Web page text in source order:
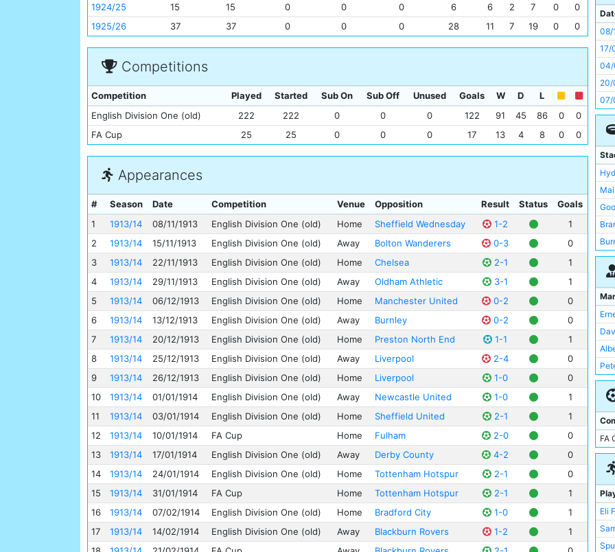
1924/25
15 15 0 0 0 6 6 2 7 0
0
1925/26
37 37 0 0 0 28 11 7 19 0 0
Competitions
Competition Played Started Sub On Sub Off Unused Goals W D
L
English Division One (old)
222 222 0 0 0 122 91 45 86 0
0
FA Cup
25 25 0 0 0 17 13 4 8 0 0
Appearances
# Season Date Competition Venue Opposition Result Status
Goals
1
1913/14 08/11/1913 English Division One (old) Home Sheffield Wednesday 1-2
1
2
1913/14 15/11/1913 English Division One (old) Away Bolton Wanderers 0-3
0
3
1913/14 22/11/1913 English Division One (old) Home Chelsea 2-1
1
4
1913/14 29/11/1913 English Division One (old) Away Oldham Athletic 3-1
1
5
1913/14 06/12/1913 English Division One (old) Home Manchester United 0-2
0
6
1913/14 13/12/1913 English Division One (old) Away Burnley 0-2
0
7
1913/14 20/12/1913 English Division One (old) Home Preston North End 1-1
1
8
1913/14 25/12/1913 English Division One (old) Away Liverpool 2-4
0
9
1913/14 26/12/1913 English Division One (old) Home Liverpool 1-0
0
10
1913/14 01/01/1914 English Division One (old) Away Newcastle United 1-0
1
11
1913/14 03/01/1914 English Division One (old) Home Sheffield United 2-1
1
12
1913/14 10/01/1914 FA Cup Home Fulham 2-0
0
13
1913/14 17/01/1914 English Division One (old) Away Derby County 4-2
0
14
1913/14 24/01/1914 English Division One (old) Home Tottenham Hotspur 2-1
0
15
1913/14 31/01/1914 FA Cup Home Tottenham Hotspur 2-1
1
16
1913/14 07/02/1914 English Division One (old) Home Bradford City 1-0
1
17
1913/14 14/02/1914 English Division One (old) Away Blackburn Rovers 1-2
1
08/
17/
04/
20/
07/
19/
20/
Old
St
St
FA
Eli